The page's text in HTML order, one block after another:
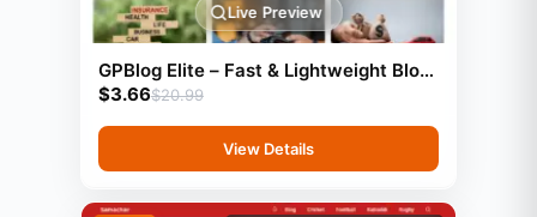
Live Preview
GPBlog Elite – Fast & Lightweight Blog
Template (GeneratePress)
$20.99
$3.66
View Details